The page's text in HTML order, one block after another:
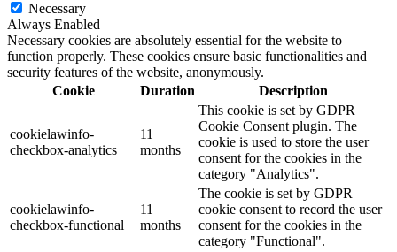
Necessary
Always Enabled
Necessary cookies are absolutely essential for the website to
function properly. These cookies ensure basic functionalities and
security features of the website, anonymously.
Cookie
Duration Description
cookielawinfo-
checkbox-analytics
11
months
This cookie is set by GDPR
Cookie Consent plugin. The
cookie is used to store the user
consent for the cookies in the
category "Analytics".
cookielawinfo-
checkbox-functional
11
months
The cookie is set by GDPR
cookie consent to record the user
consent for the cookies in the
category "Functional".